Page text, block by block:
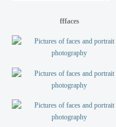
fffaces